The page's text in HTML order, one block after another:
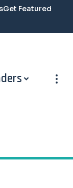
Get Featured